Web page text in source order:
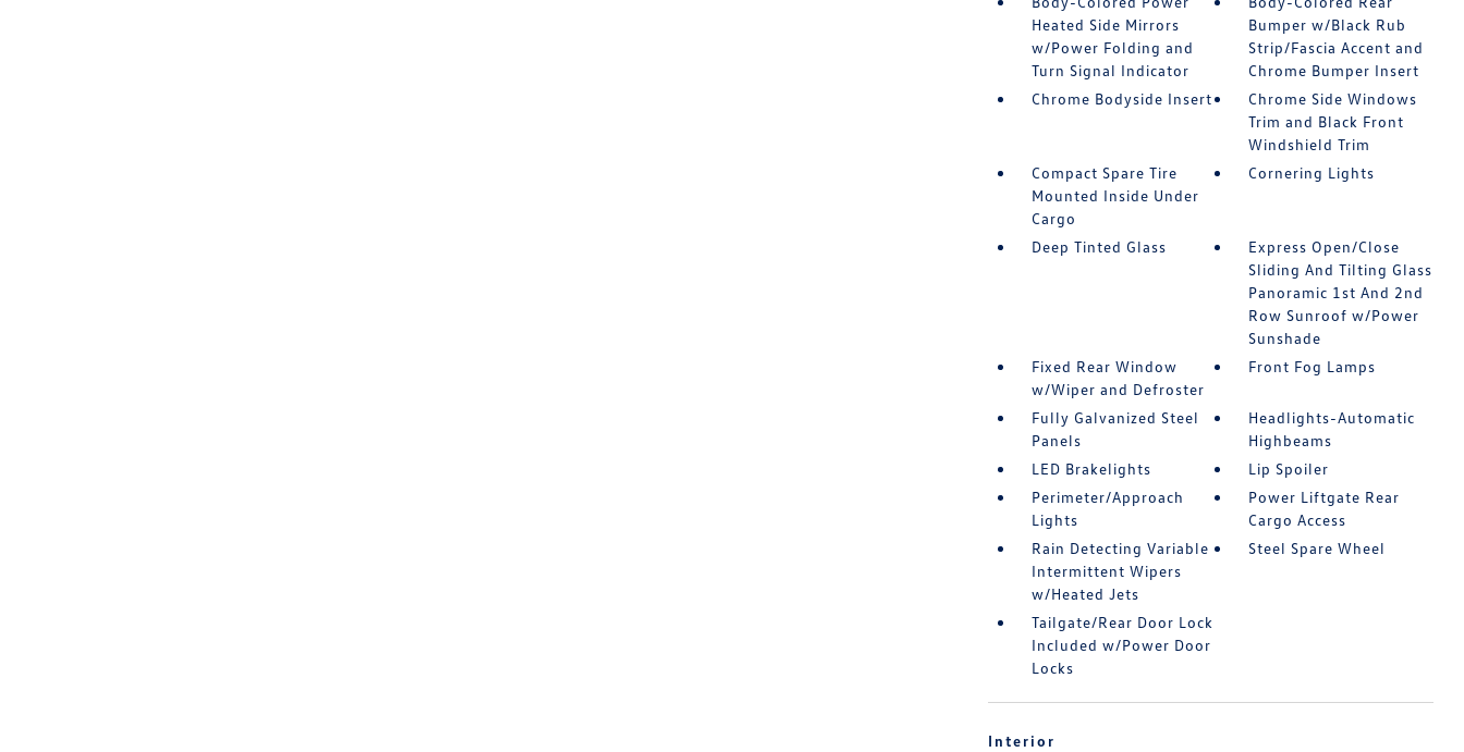
Heated Side Mirrors
w/Power Folding and
Turn Signal Indicator
Bumper w/Black Rub
Strip/Fascia Accent and
Chrome Bumper Insert
Chrome Bodyside Insert
Chrome Side Windows
Trim and Black Front
Windshield Trim
Compact Spare Tire
Mounted Inside Under
Cargo
Cornering Lights
Deep Tinted Glass
Express Open/Close
Sliding And Tilting Glass
Panoramic 1st And 2nd
Row Sunroof w/Power
Sunshade
Fixed Rear Window
w/Wiper and Defroster
Front Fog Lamps
Fully Galvanized Steel
Panels
Headlights-Automatic
Highbeams
LED Brakelights
Lip Spoiler
Perimeter/Approach
Lights
Power Liftgate Rear
Cargo Access
Rain Detecting Variable
Intermittent Wipers
w/Heated Jets
Steel Spare Wheel
Tailgate/Rear Door Lock
Included w/Power Door
Locks
Interior